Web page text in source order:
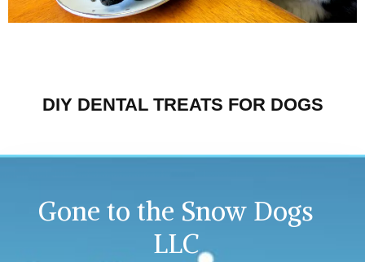
DIY DENTAL TREATS FOR DOGS
Gone to the Snow Dogs
LLC